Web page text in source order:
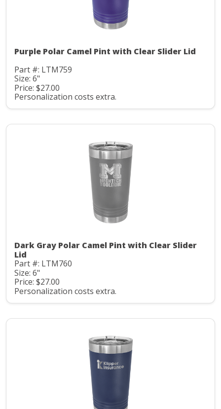
Purple Polar Camel Pint with Clear Slider Lid
Part #: LTM759
Size: 6"
Price: $27.00
Personalization costs extra.
Dark Gray Polar Camel Pint with Clear Slider
Lid
Part #: LTM760
Size: 6"
Price: $27.00
Personalization costs extra.